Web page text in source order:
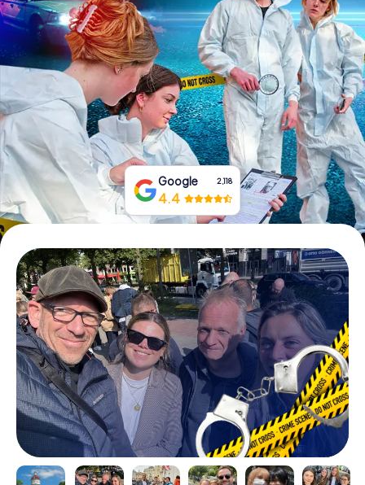
IT
NL
Book Tickets
Buy Gift Vouchers
Google 2,118
4.4